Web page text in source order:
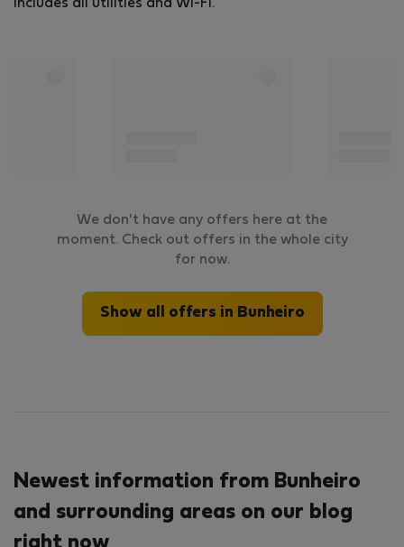
includes all utilities and Wi-Fi.
We don't have any offers here at the
moment. Check out offers in the whole city
for now.
Show all offers in Bunheiro
Newest information from Bunheiro
and surrounding areas on our blog